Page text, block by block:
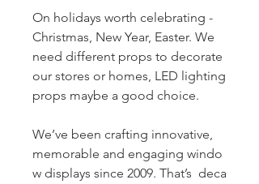
On holidays worth celebrating -
Christmas, New Year, Easter. We
need different props to decorate
our stores or homes, LED lighting
props maybe a good choice.
We’ve been crafting innovative,
memorable and engaging windo
w displays since 2009. That’s deca